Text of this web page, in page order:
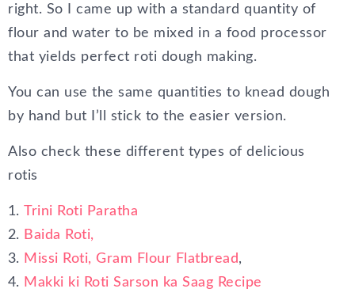
right. So I came up with a standard quantity of
flour and water to be mixed in a food processor
that yields perfect roti dough making.
You can use the same quantities to knead dough
by hand but I’ll stick to the easier version.
Also check these different types of delicious
rotis
Trini Roti Paratha
Baida Roti,
Missi Roti, Gram Flour Flatbread,
Makki ki Roti Sarson ka Saag Recipe